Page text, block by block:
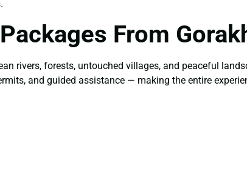
From
rivers, forests, untouched villages, and peaceful
and guided assistance — making the entire